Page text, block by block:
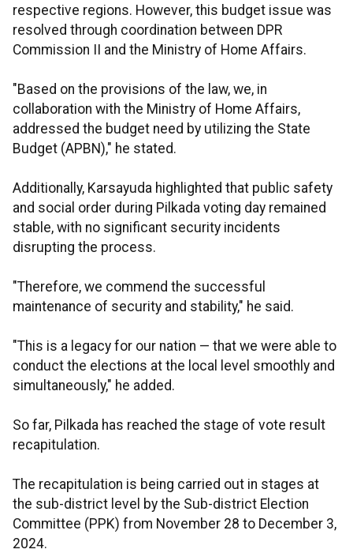
respective regions. However, this budget issue was
resolved through coordination between DPR
Commission II and the Ministry of Home Affairs.
"Based on the provisions of the law, we, in
collaboration with the Ministry of Home Affairs,
addressed the budget need by utilizing the State
Budget (APBN)," he stated.
Additionally, Karsayuda highlighted that public safety
and social order during Pilkada voting day remained
stable, with no significant security incidents
disrupting the process.
"Therefore, we commend the successful
maintenance of security and stability," he said.
"This is a legacy for our nation — that we were able to
conduct the elections at the local level smoothly and
simultaneously," he added.
So far, Pilkada has reached the stage of vote result
recapitulation.
The recapitulation is being carried out in stages at
the sub-district level by the Sub-district Election
Committee (PPK) from November 28 to December 3,
2024.